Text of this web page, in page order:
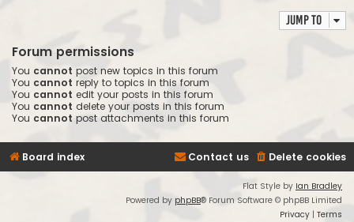
Jump to
Forum permissions
You cannot post new topics in this forum
You cannot reply to topics in this forum
You cannot edit your posts in this forum
You cannot delete your posts in this forum
You cannot post attachments in this forum
Board index Delete cookies
Contact us
Flat Style by Ian Bradley
Powered by phpBB® Forum Software © phpBB Limited
Privacy | Terms